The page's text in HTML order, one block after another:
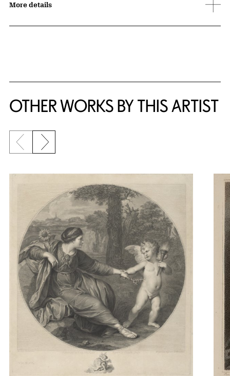
More details
OTHER WORKS BY THIS ARTIST
Previous slide
Next slide